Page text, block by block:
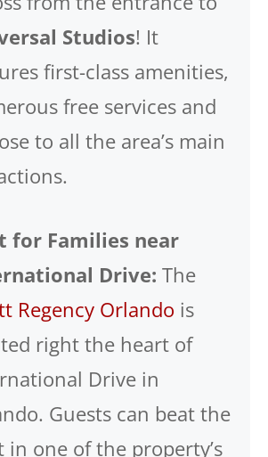
Studios! It
first-class amenities,
free services and
to all the area’s main
for Families near
Drive: The
Regency Orlando is
right the heart of
Drive in
Guests can beat the
in one of the property’s